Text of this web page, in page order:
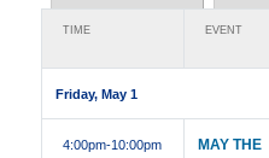
TIME EVENT
Friday, May 1
4:00pm-10:00pm
MAY THE